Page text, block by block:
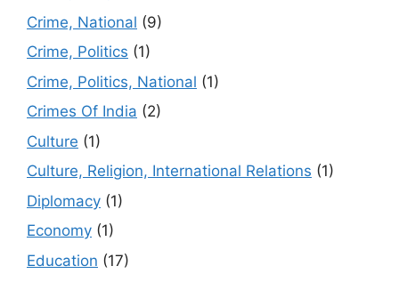
Crime, National (9)
Crime, Politics (1)
Crime, Politics, National (1)
Crimes Of India (2)
Culture (1)
Culture, Religion, International Relations (1)
Diplomacy (1)
Economy (1)
Education (17)